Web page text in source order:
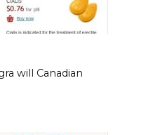
will Canadian